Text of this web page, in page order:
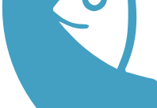
Support
TrailLink FAQ
Technical Support
Get the